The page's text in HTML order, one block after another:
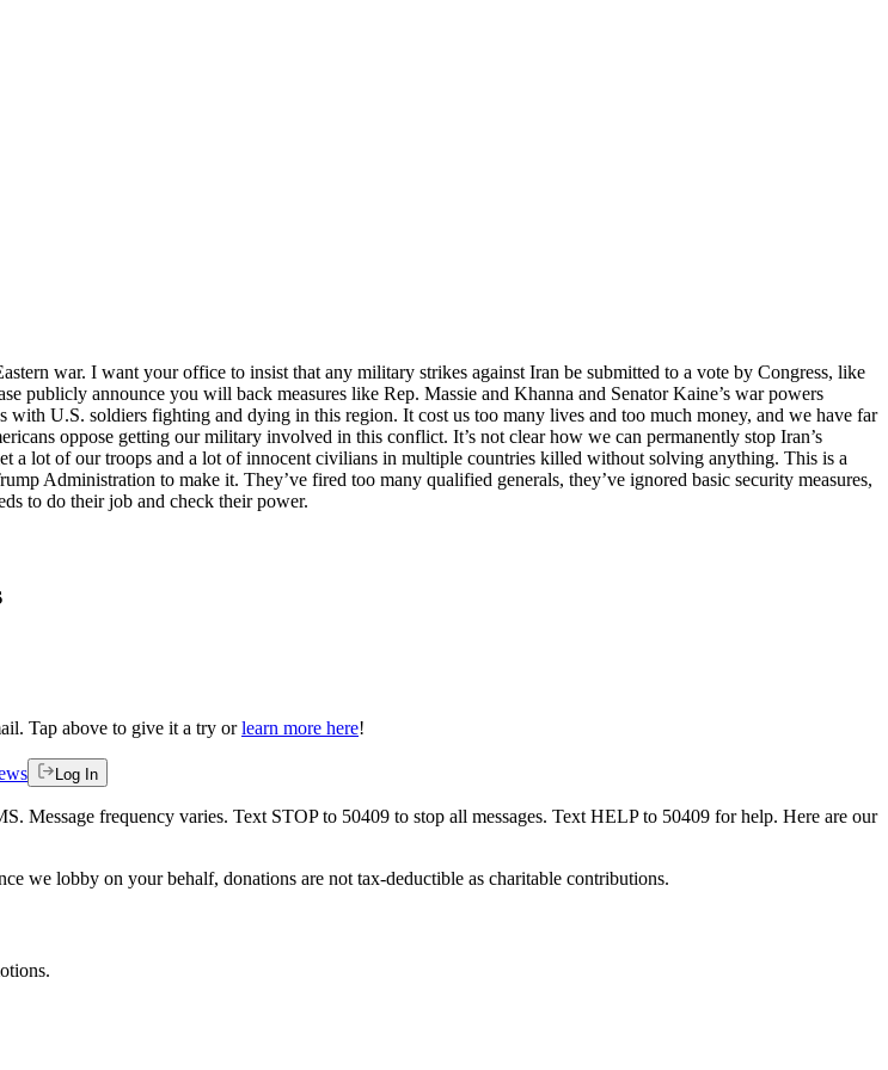
war. I want your office to insist that any military strikes against Iran be submitted to a vote by Congress, like
publicly announce you will back measures like Rep. Massie and Khanna and Senator Kaine’s war powers
with U.S. soldiers fighting and dying in this region. It cost us too many lives and too much money, and we have far
oppose getting our military involved in this conflict. It’s not clear how we can permanently stop Iran’s
lot of our troops and a lot of innocent civilians in multiple countries killed without solving anything. This is a
Administration to make it. They’ve fired too many qualified generals, they’ve ignored basic security measures,
to do their job and check their power.
Tap above to give it a try or learn more here!
Log In
Message frequency varies. Text STOP to 50409 to stop all messages. Text HELP to 50409 for help. Here are our
we lobby on your behalf, donations are not tax-deductible as charitable contributions.